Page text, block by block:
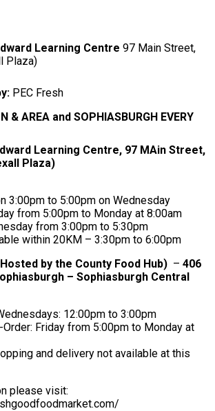
Learning Centre 97 Main Street,
Plaza)
PEC Fresh
& AREA and SOPHIASBURGH EVERY
Learning Centre, 97 MAin Street,
10 (Rexall Plaza)
3:00pm to 5:00pm on Wednesday
from 5:00pm to Monday at 8:00am
from 3:00pm to 5:30pm
within 20KM – 3:30pm to 6:00pm
by the County Food Hub) – 406
– Sophiasburgh Central
12:00pm to 3:00pm
Friday from 5:00pm to Monday at
and delivery not available at this
please visit: